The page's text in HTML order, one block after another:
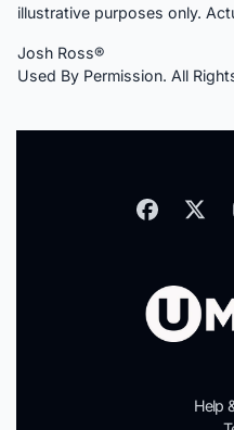
illustrative purposes only.
Josh Ross®
Used By Permission. All
Help